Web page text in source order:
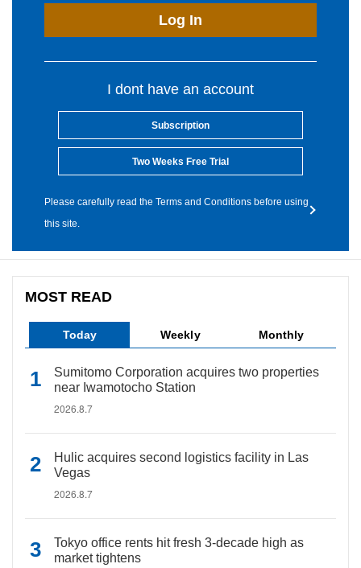
Log In
I dont have an account
Subscription
Two Weeks Free Trial
Please carefully read the Terms and Conditions before using
this site.
MOST READ
Today Weekly Monthly
Sumitomo Corporation acquires two properties
near Iwamotocho Station
2026.8.7
Hulic acquires second logistics facility in Las
Vegas
2026.8.7
Tokyo office rents hit fresh 3-decade high as
market tightens